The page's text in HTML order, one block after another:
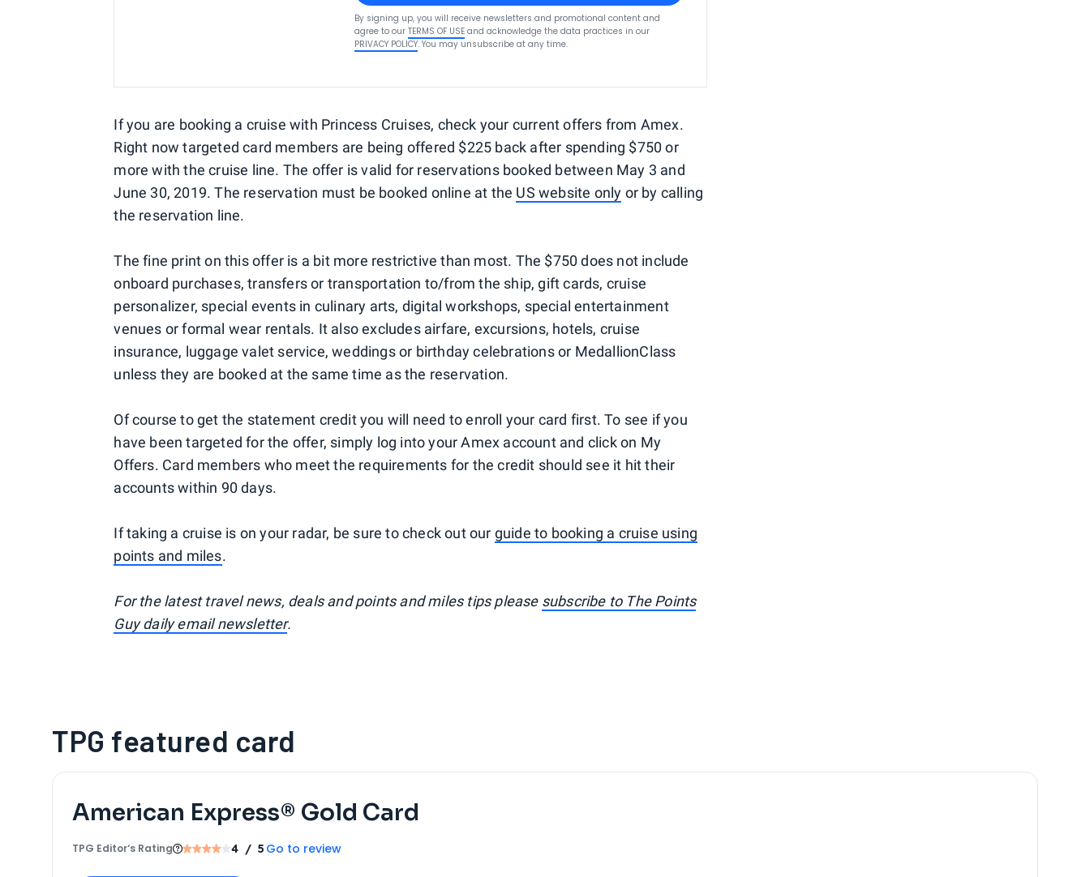
By signing up, you will receive newsletters and promotional content and
agree to our TERMS OF USE and acknowledge the data practices in our
PRIVACY POLICY. You may unsubscribe at any time.
If you are booking a cruise with Princess Cruises, check your current offers from Amex.
Right now targeted card members are being offered $225 back after spending $750 or
more with the cruise line. The offer is valid for reservations booked between May 3 and
June 30, 2019. The reservation must be booked online at the US website only or by calling
the reservation line.
The fine print on this offer is a bit more restrictive than most. The $750 does not include
onboard purchases, transfers or transportation to/from the ship, gift cards, cruise
personalizer, special events in culinary arts, digital workshops, special entertainment
venues or formal wear rentals. It also excludes airfare, excursions, hotels, cruise
insurance, luggage valet service, weddings or birthday celebrations or MedallionClass
unless they are booked at the same time as the reservation.
Of course to get the statement credit you will need to enroll your card first. To see if you
have been targeted for the offer, simply log into your Amex account and click on My
Offers. Card members who meet the requirements for the credit should see it hit their
accounts within 90 days.
If taking a cruise is on your radar, be sure to check out our guide to booking a cruise using
points and miles.
For the latest travel news, deals and points and miles tips please subscribe to The Points
Guy daily email newsletter.
TPG featured card
American Express® Gold Card
TPG Editor‘s Rating 4 / 5 Go to review